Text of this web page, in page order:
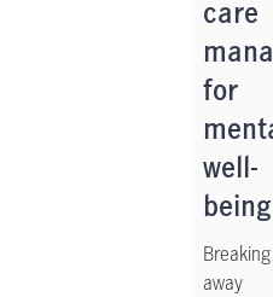
care
for
well-
being
Breaking
away